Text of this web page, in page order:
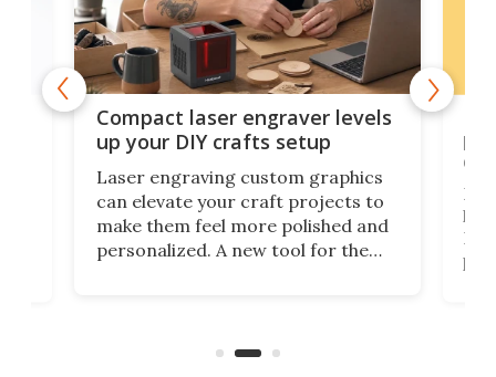
Compact laser engraver levels
up your DIY crafts setup
Laser engraving custom graphics
can elevate your craft projects to
make them feel more polished and
personalized. A new tool for the